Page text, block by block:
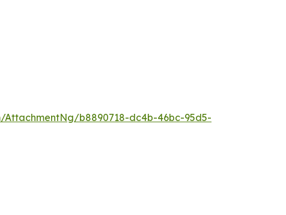
b8890718-dc4b-46bc-95d5-